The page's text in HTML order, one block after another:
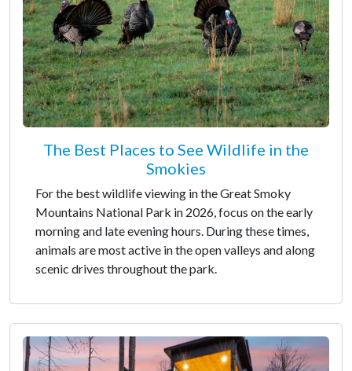
The Best Places to See Wildlife in the
Smokies
For the best wildlife viewing in the Great Smoky
Mountains National Park in 2026, focus on the early
morning and late evening hours. During these times,
animals are most active in the open valleys and along
scenic drives throughout the park.